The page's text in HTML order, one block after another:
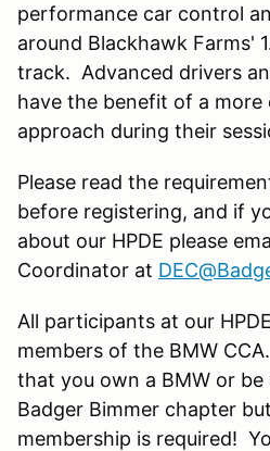
performance car control
around Blackhawk Farms'
track. Advanced drivers
have the benefit of a
approach during their
Please read the
before registering, and if
about our HPDE please
Coordinator at
All participants at our
members of the BMW
that you own a BMW or
Badger Bimmer chapter
membership is required!